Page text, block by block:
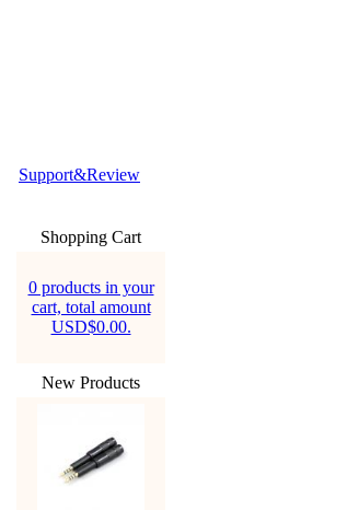
Support&Review
Shopping Cart
0 products in your
cart, total amount
USD$0.00.
New Products